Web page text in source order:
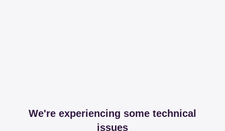
We're experiencing some technical
issues